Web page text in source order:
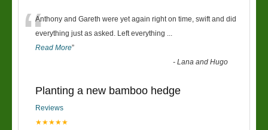
“Anthony and Gareth were yet again right on time, swift and did
everything just as asked. Left everything ...
Read More”
-Lana and Hugo
Planting a new bamboo hedge
Reviews
★★★★★